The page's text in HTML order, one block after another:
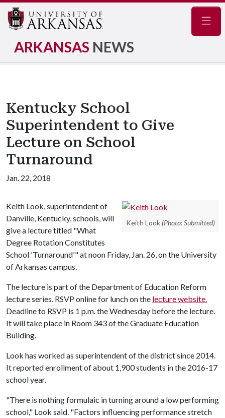
ARKANSAS NEWS
Kentucky School
Superintendent to Give
Lecture on School
Turnaround
Jan. 22, 2018
Keith Look (Photo: Submitted)
Keith Look, superintendent of
Danville, Kentucky, schools, will
give a lecture titled "What
Degree Rotation Constitutes
School 'Turnaround'" at noon Friday, Jan. 26, on the University
of Arkansas campus.
The lecture is part of the Department of Education Reform
lecture series. RSVP online for lunch on the lecture website.
Deadline to RSVP is 1 p.m. the Wednesday before the lecture.
It will take place in Room 343 of the Graduate Education
Building.
Look has worked as superintendent of the district since 2014.
It reported enrollment of about 1,900 students in the 2016-17
school year.
"There is nothing formulaic in turning around a low performing
school," Look said. "Factors influencing performance stretch